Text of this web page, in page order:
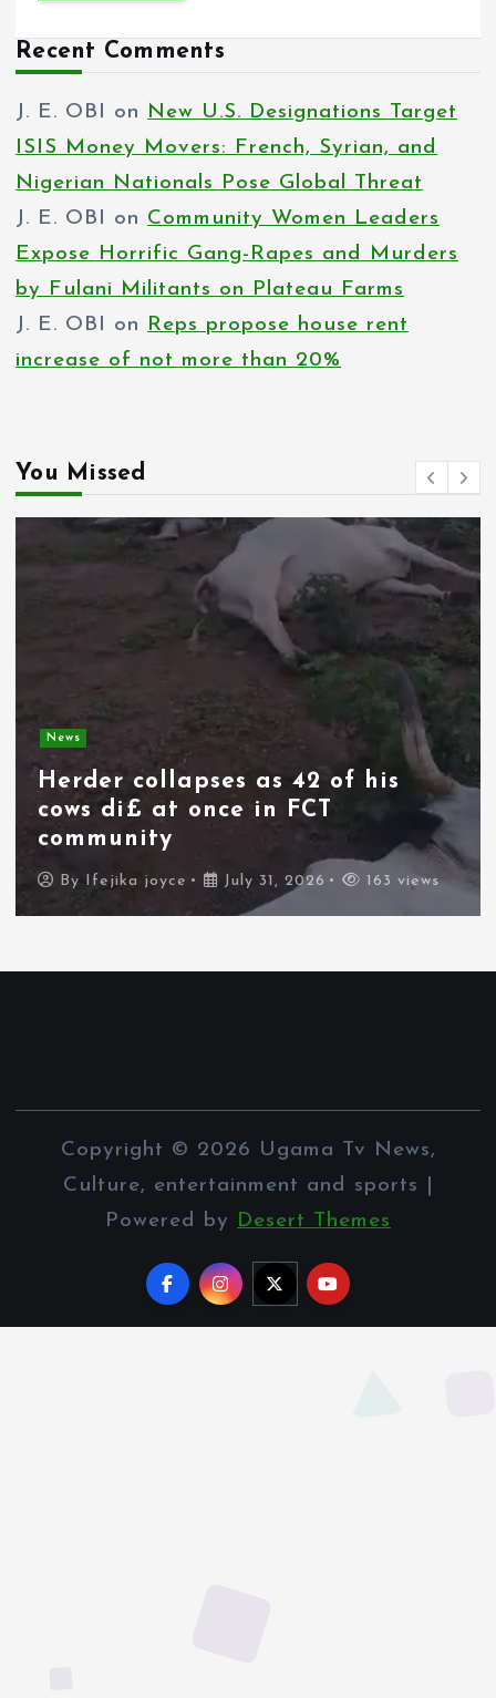
Recent Comments
J. E. OBI on New U.S. Designations Target
ISIS Money Movers: French, Syrian, and
Nigerian Nationals Pose Global Threat
J. E. OBI on Community Women Leaders
Expose Horrific Gang-Rapes and Murders
by Fulani Militants on Plateau Farms
J. E. OBI on Reps propose house rent
increase of not more than 20%
You Missed
News
Herder collapses as 42 of his
cows di£ at once in FCT
community
By Ifejika joyce July 31, 2026 163 views
Copyright © 2026 Ugama Tv News,
Culture, entertainment and sports |
Powered by
Desert Themes